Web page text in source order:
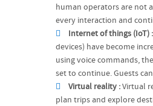
human operators are not
every interaction and
Internet of things (IoT) :
devices) have become
using voice commands,
set to continue. Guests
Virtual reality :Virtual
plan trips and explore